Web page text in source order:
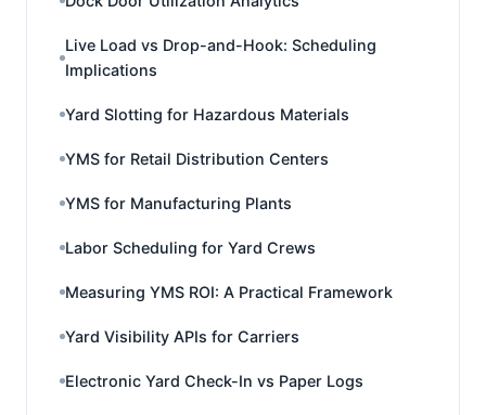
Live Load vs Drop-and-Hook: Scheduling
Implications
Yard Slotting for Hazardous Materials
YMS for Retail Distribution Centers
YMS for Manufacturing Plants
Labor Scheduling for Yard Crews
Measuring YMS ROI: A Practical Framework
Yard Visibility APIs for Carriers
Electronic Yard Check-In vs Paper Logs